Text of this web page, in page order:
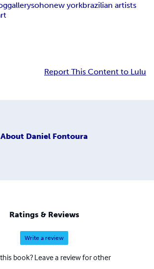
gallerysohonew yorkbrazilian artists
Report This Content to Lulu
About Daniel Fontoura
Ratings & Reviews
Write a review
book? Leave a review for other